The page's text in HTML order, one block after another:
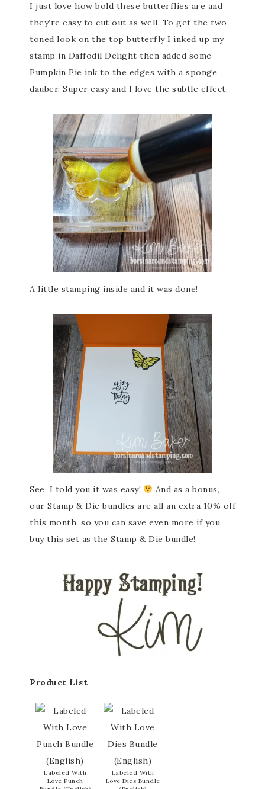
I just love how bold these butterflies are and
they’re easy to cut out as well. To get the two-
toned look on the top butterfly I inked up my
stamp in Daffodil Delight then added some
Pumpkin Pie ink to the edges with a sponge
dauber. Super easy and I love the subtle effect.
A little stamping inside and it was done!
See, I told you it was easy!
And as a bonus,
our Stamp & Die bundles are all an extra 10% off
this month, so you can save even more if you
buy this set as the Stamp & Die bundle!
Product List
Labeled With
Love Punch
Labeled With
Love Dies Bundle